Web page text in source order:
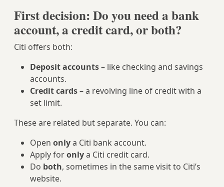
First decision: Do you need a bank
account, a credit card, or both?
Citi offers both:
Deposit accounts– like checking and savings
accounts.
Credit cards– a revolving line of credit with a
set limit.
These are related but separate. You can:
Open onlya Citi bank account.
Apply foronlya Citi credit card.
Do both, sometimes in the same visit to Citi’s
website.